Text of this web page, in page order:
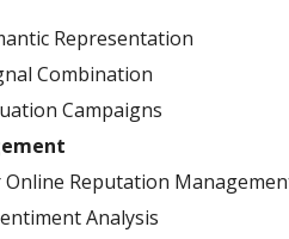
Representation
Combination
Campaigns
Reputation
Analysis